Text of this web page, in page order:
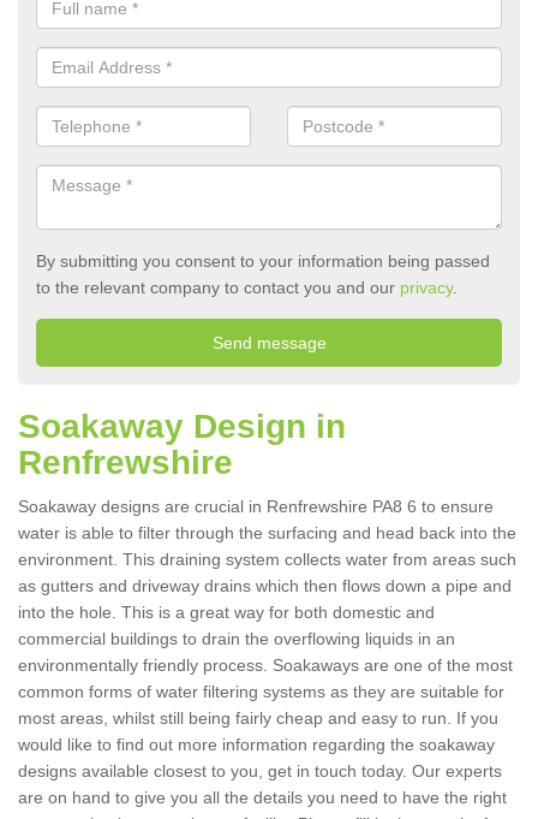
By submitting you consent to your information being passed
to the relevant company to contact you and our privacy.
Soakaway Design in
Renfrewshire
Soakaway designs are crucial in Renfrewshire PA8 6 to ensure
water is able to filter through the surfacing and head back into the
environment. This draining system collects water from areas such
as gutters and driveway drains which then flows down a pipe and
into the hole. This is a great way for both domestic and
commercial buildings to drain the overflowing liquids in an
environmentally friendly process. Soakaways are one of the most
common forms of water filtering systems as they are suitable for
most areas, whilst still being fairly cheap and easy to run. If you
would like to find out more information regarding the soakaway
designs available closest to you, get in touch today. Our experts
are on hand to give you all the details you need to have the right